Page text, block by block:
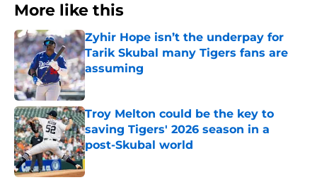
More like this
Zyhir Hope isn’t the underpay for
Tarik Skubal many Tigers fans are
assuming
Published by on Invalid Date
Troy Melton could be the key to
saving Tigers' 2026 season in a
post-Skubal world
Published by on Invalid Date